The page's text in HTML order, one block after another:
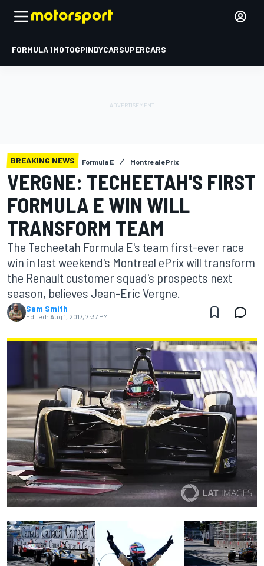
FORMULA 1MOTOGPINDYCARSUPERCARS
BREAKING NEWS Formula E Montreal ePrix
VERGNE: TECHEETAH'S FIRST
FORMULA E WIN WILL
TRANSFORM TEAM
The Techeetah Formula E's team first-ever race
win in last weekend's Montreal ePrix will transform
the Renault customer squad's prospects next
season, believes Jean-Eric Vergne.
Sam Smith
Edited: Aug 1, 2017, 7:37 PM